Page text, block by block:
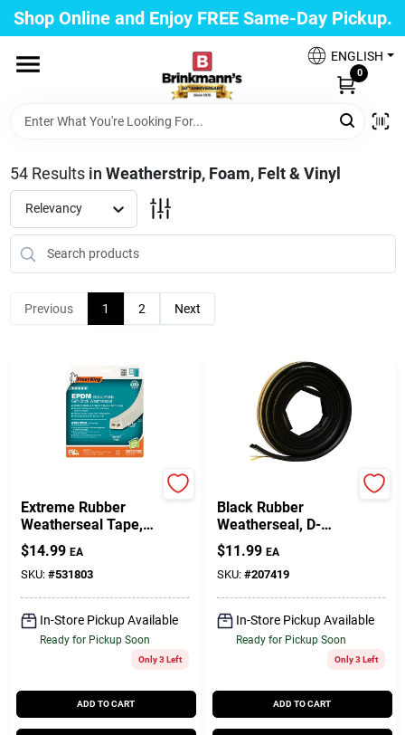
Skip
to
content
Shop Online and Enjoy FREE Same-Day Pickup.
ENGLISH
0
Home
Departments
Paint
Propane Fill Station
Services
Savings
Clearance
Brinkmann's Blue Point
Change Location
54Results in Weatherstrip, Foam, Felt & Vinyl
Relevancy
Previous 1 2 Next
Extreme Rubber
Weatherseal Tape,
9/16W X 5/16 In. T X
10 Ft.
$14.99 EA
SKU: #531803
In-Store Pickup Available
Ready for Pickup Soon
Only 3 Left
ADD TO CART
Black Rubber
Weatherseal, D-
Section, Self
Adhesive, 3/8 X 1/4
In. X 17 Ft.
$11.99 EA
SKU: #207419
In-Store Pickup Available
Ready for Pickup Soon
Only 3 Left
ADD TO CART